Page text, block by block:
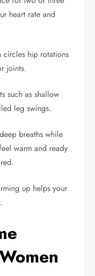
heart rate and
circles hip rotations
joints.
such as shallow
leg swings.
breaths while
warm and ready
up helps your